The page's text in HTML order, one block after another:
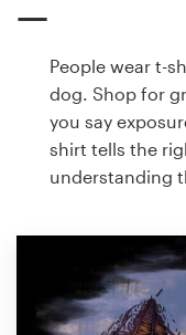
People wear t-
dog. Shop for
you say
shirt tells the
understanding